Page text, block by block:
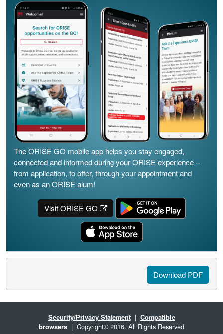
The ORISE GO mobile app helps you stay engaged,
connected and informed during your ORISE experience –
from application, to offer, through your appointment and
even as an ORISE alum!
Visit ORISE GO
Download PDF
Security/Privacy Statement| Compatible
browsers | Copyright© 2016. All Rights Reserved